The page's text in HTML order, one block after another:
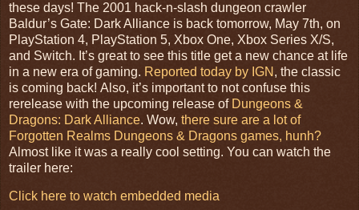
these days! The 2001 hack-n-slash dungeon crawler
Baldur’s Gate: Dark Alliance is back tomorrow, May 7th, on
PlayStation 4, PlayStation 5, Xbox One, Xbox Series X/S,
and Switch. I t’s great to see this title get a new chance at life
in a new era of gaming. Reported today by IGN , the classic
is coming back! Also, it’s important to not confuse this
rerelease with the upcoming release of Dungeons &
Dragons: Dark Alliance. Wow, there sure are a lot of
Forgotten Realms Dungeons & Dragons games, hunh?
Almost like it was a really cool setting. You can watch the
trailer here:
Click here to watch embedded media